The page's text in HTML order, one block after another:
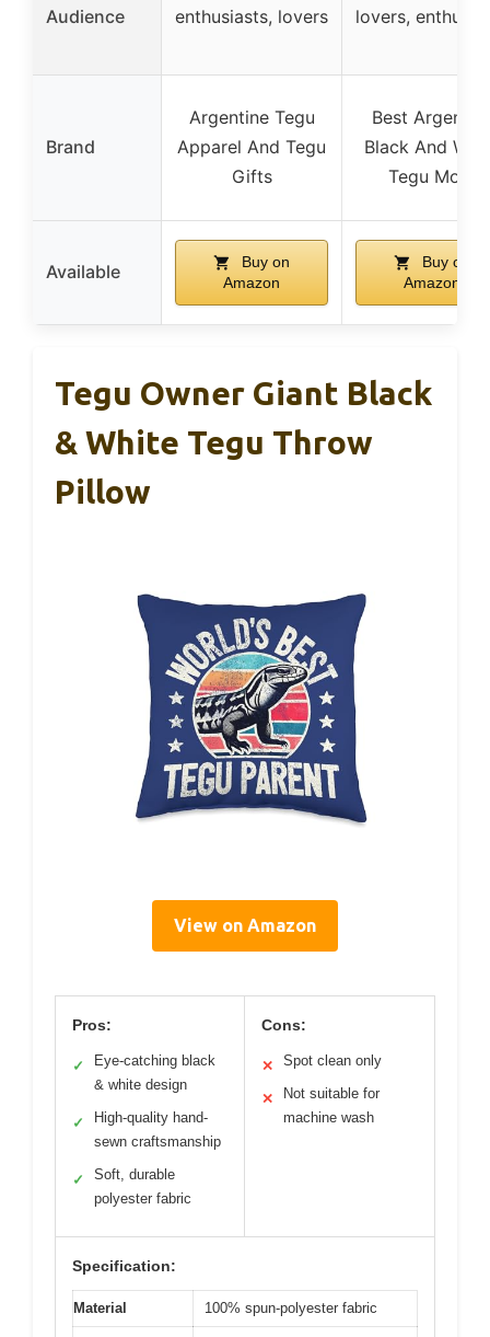
Audience
enthusiasts, lovers
lovers,
Brand
Argentine Tegu
Apparel And Tegu
Gifts
Best
Black And
Tegu Mom
Available
Buy on
Amazon
Buy on
Amazon
Tegu Owner Giant Black
& White Tegu Throw
Pillow
View on Amazon
Pros:
✓
Eye-catching black
& white design
✓
High-quality hand-
sewn craftsmanship
✓
Soft, durable
polyester fabric
Cons:
✕ Spot clean only
✕
Not suitable for
machine wash
Specification:
Material 100% spun-polyester fabric